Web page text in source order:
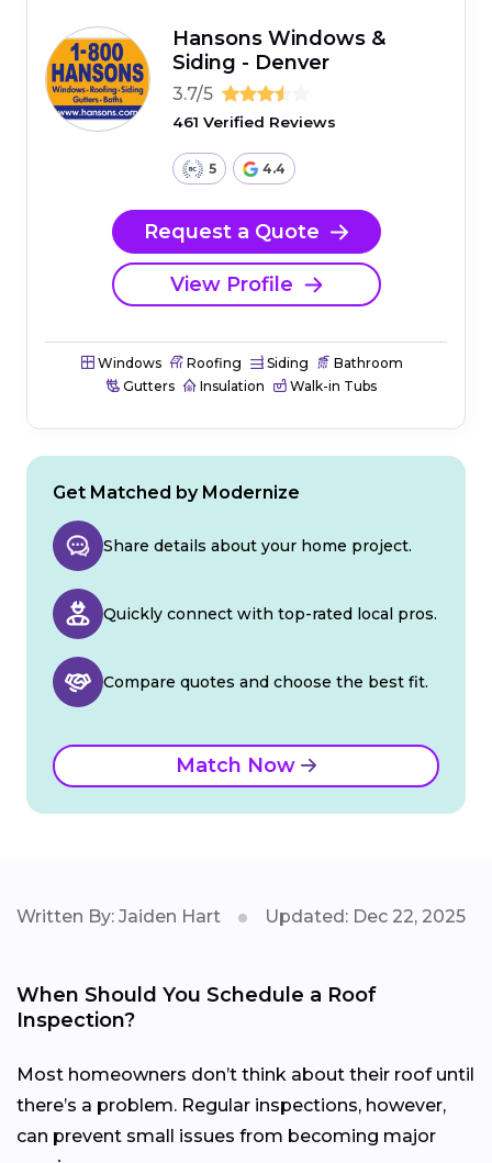
Hansons Windows &
Siding - Denver
3.7/5
461 Verified Reviews
5 4.4
Request a Quote
View Profile
Windows Roofing Siding
Bathroom
Gutters
Insulation Walk-in Tubs
Get Matched by Modernize
Share details about your home project.
Quickly connect with top-rated local pros.
Compare quotes and choose the best fit.
Match Now
Written By: Jaiden Hart Updated: Dec 22, 2025
When Should You Schedule a Roof
Inspection?
Most homeowners don’t think about their roof until
there’s a problem. Regular inspections, however,
can prevent small issues from becoming major